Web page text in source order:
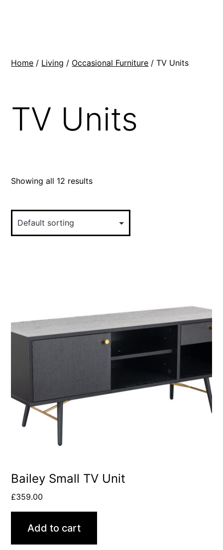
Home / Living / Occasional Furniture / TV Units
TV Units
Showing all 12 results
Bailey Small TV Unit
£359.00
Add to cart